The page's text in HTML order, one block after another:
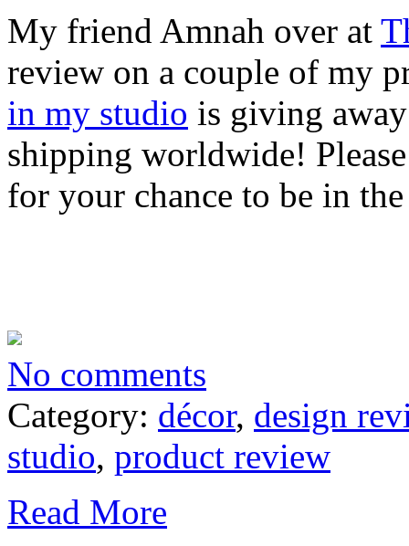
My friend Amnah over at
review on a couple of my
in my studio is giving
shipping worldwide!
for your chance to be in
No comments
Category: décor, design
studio, product review
Read More